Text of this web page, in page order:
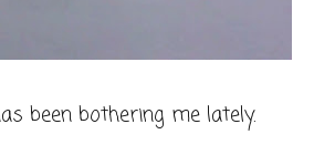
been bothering me lately.